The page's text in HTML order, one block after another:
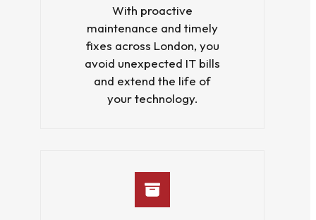
With proactive
maintenance and timely
fixes across London, you
avoid unexpected IT bills
and extend the life of
your technology.